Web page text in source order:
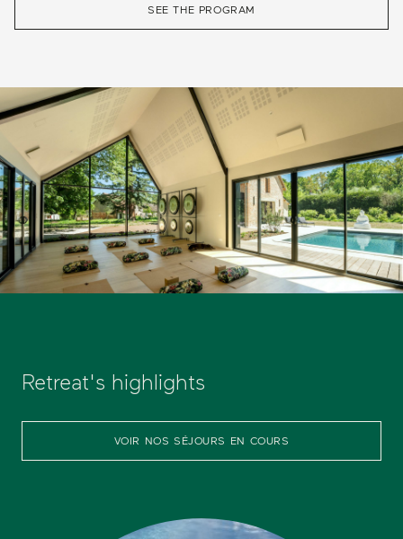
SEE THE PROGRAM
Retreat's highlights
VOIR NOS SÉJOURS EN COURS